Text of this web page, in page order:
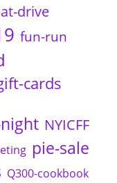
drive
fun-run
cards
NYICFF
pie-sale
Q300-cookbook